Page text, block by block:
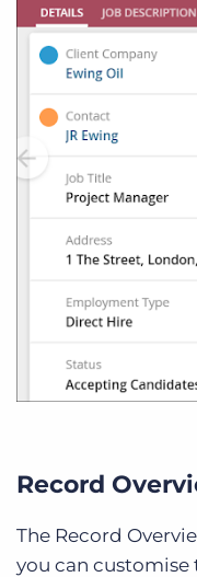
Record
The Record
you can customise